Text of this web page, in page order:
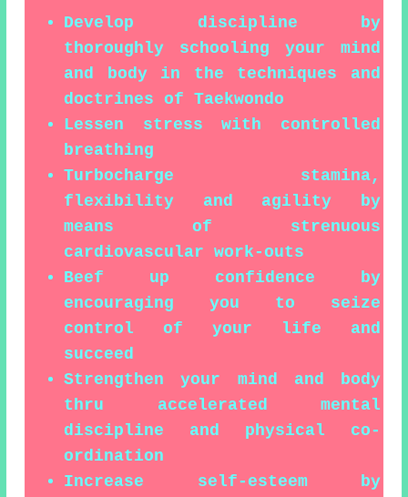
Develop discipline by
thoroughly schooling your mind
and body in the techniques and
doctrines of Taekwondo
Lessen stress with controlled
breathing
Turbocharge stamina,
flexibility and agility by
means of strenuous
cardiovascular work-outs
Beef up confidence by
encouraging you to seize
control of your life and
succeed
Strengthen your mind and body
thru accelerated mental
discipline and physical co-
ordination
Increase self-esteem by